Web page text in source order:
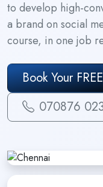
to develop high-
a brand on social
course, in one job
Book Your
070876